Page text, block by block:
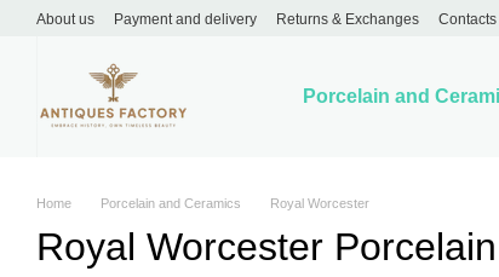
Skip to main content
About us Payment and delivery Returns & Exchanges Contacts
Porcelain and
Home Porcelain and Ceramics Royal Worcester
Royal Worcester